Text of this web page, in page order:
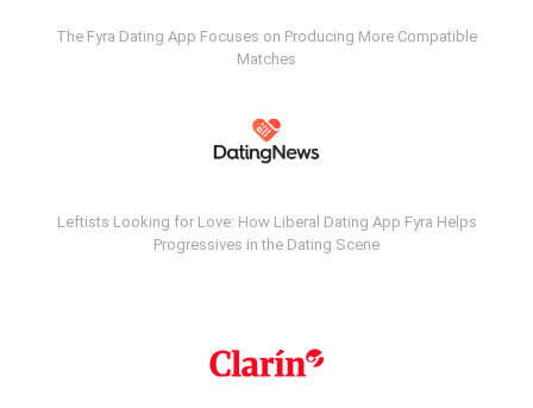
The Fyra Dating App Focuses on Producing More Compatible
Matches
Leftists Looking for Love: How Liberal Dating App Fyra Helps
Progressives in the Dating Scene